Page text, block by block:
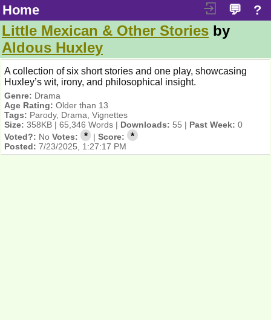
Home ?
💬
Little Mexican & Other Stories by
Aldous Huxley
A collection of six short stories and one play, showcasing
Huxley’s wit, irony, and philosophical insight.
Genre: Drama
Age Rating: Older than 13
Tags: Parody, Drama, Vignettes
Size: 358KB | 65,346 Words | Downloads: 55 | Past Week: 0
Voted?: No Votes: * |Score: *
Posted: 7/23/2025, 1:27:17 PM